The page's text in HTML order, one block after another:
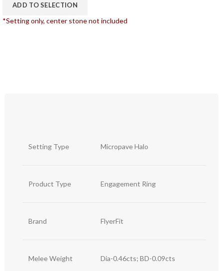
ADD TO SELECTION
*Setting only, center stone not included
Setting Type Micropave Halo
Product Type Engagement Ring
Brand FlyerFit
Melee Weight Dia-0.46cts; BD-0.09cts